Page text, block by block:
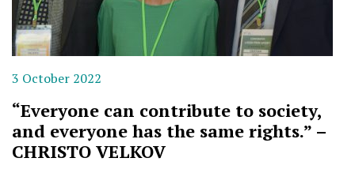
3 October 2022
“Everyone can contribute to society,
and everyone has the same rights.” –
CHRISTO VELKOV